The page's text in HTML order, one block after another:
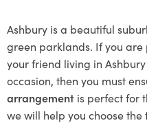
Ashbury is a beautiful
green parklands. If you
your friend living in
occasion, then you must
arrangement is perfect for
we will help you choose